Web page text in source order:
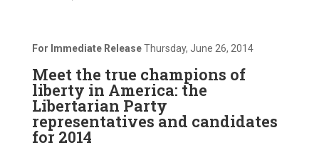
For Immediate ReleaseThursday, June 26, 2014
Meet the true champions of
liberty in America: the
Libertarian Party
representatives and candidates
for 2014